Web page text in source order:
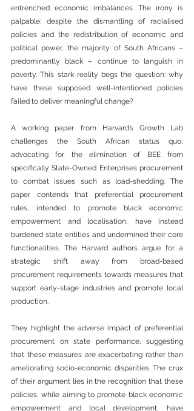
entrenched economic imbalances. The irony is
palpable: despite the dismantling of racialised
policies and the redistribution of economic and
political power, the majority of South Africans –
predominantly black – continue to languish in
poverty. This stark reality begs the question: why
have these supposed well-intentioned policies
failed to deliver meaningful change?
A working paper from Harvard’s Growth Lab
challenges the South African status quo,
advocating for the elimination of BEE from
specifically State-Owned Enterprises procurement
to combat issues such as load-shedding. The
paper contends that preferential procurement
rules, intended to promote black economic
empowerment and localisation, have instead
burdened state entities and undermined their core
functionalities. The Harvard authors argue for a
strategic shift away from broad-based
procurement requirements towards measures that
support early-stage industries and promote local
production.
They highlight the adverse impact of preferential
procurement on state performance, suggesting
that these measures are exacerbating rather than
ameliorating socio-economic disparities. The crux
of their argument lies in the recognition that these
policies, while aiming to promote black economic
empowerment and local development, have